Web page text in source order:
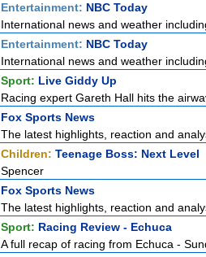
Entertainment: NBC Today
International news and weather
Entertainment: NBC Today
International news and weather
Sport: Live Giddy Up
Racing expert Gareth Hall hits the
Fox Sports News
The latest highlights, reaction and
Children: Teenage Boss: Next Level
Spencer
Fox Sports News
The latest highlights, reaction and
Sport: Racing Review - Echuca
A full recap of racing from Echuca -